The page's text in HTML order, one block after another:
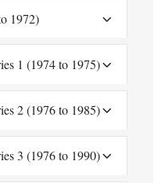
1972)
1 (1974 to 1975)
2 (1976 to 1985)
3 (1976 to 1990)